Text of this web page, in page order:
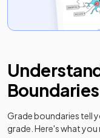
Grade boundaries tell
grade. Here's what